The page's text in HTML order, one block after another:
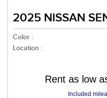
2025 NISSAN
Color :
Location :
Rent as low
Included